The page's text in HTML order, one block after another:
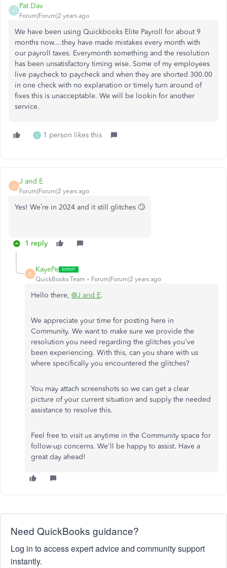
P
Pat Dav
Forum|Forum|2 years ago
We have been using Quickbooks Elite Payroll for about 9
months now....they have made mistakes every month with
our payroll taxes. Everymonth something and the resolution
has been unsatisfactory timing wise. Some of my employees
live paycheck to paycheck and when they are shorted 300.00
in one check with no explanation or timely turn around of
fixes this is unacceptable. We will be lookin for another
service.
J 1 person likes this
J
J and E
Forum|Forum|2 years ago
Yes! We’re in 2024 and it still glitches 🙄
1 reply
K
KayePe
QuickBooks Team Forum|Forum|2 years ago
Hello there, @J and E.
We appreciate your time for posting here in
Community. We want to make sure we provide the
resolution you need regarding the glitches you've
been experiencing. With this, can you share with us
where specifically you encountered the glitches?
You may attach screenshots so we can get a clear
picture of your current situation and supply the needed
assistance to resolve this.
Feel free to visit us anytime in the Community space for
follow-up concerns. We'll be happy to assist. Have a
great day ahead!
Need QuickBooks guidance?
Log in to access expert advice and community support
instantly.